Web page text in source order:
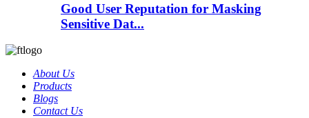
Good User Reputation for Masking
Sensitive Dat...
About Us
Products
Blogs
Contact Us